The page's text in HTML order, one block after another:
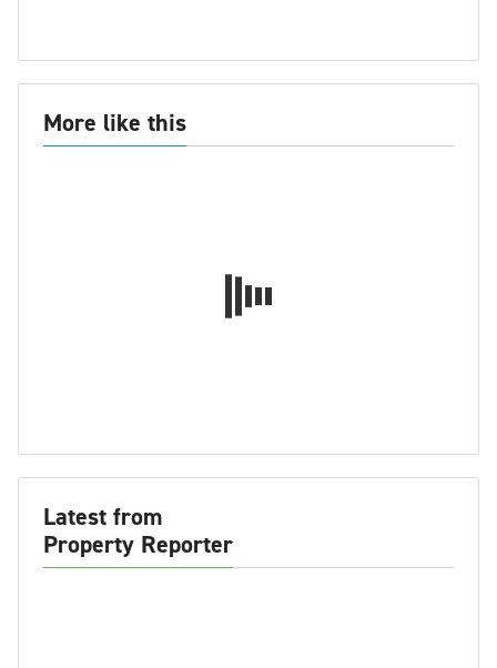
More like this
Latest from
Property Reporter